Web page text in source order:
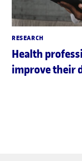
RESEARCH
Health
improve their